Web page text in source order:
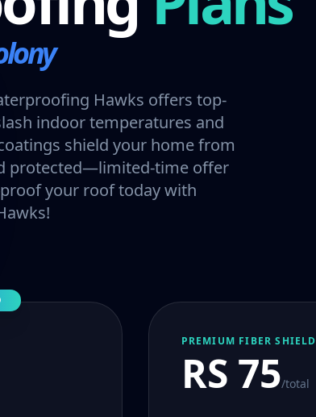
Hawks offers top-
indoor temperatures and
shield your home from
protected—limited-time offer
your roof today with
PREMIUM FIBER SHIELD
RS 75/total